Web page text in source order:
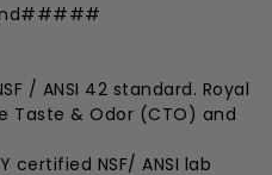
/ ANSI 42 standard. Royal
Taste & Odor (CTO) and
certified NSF/ ANSI lab